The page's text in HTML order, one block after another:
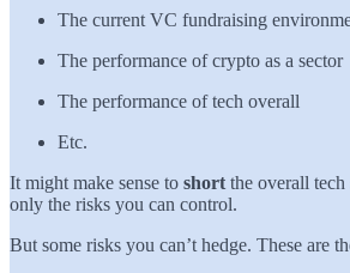
The current VC fundraising
The performance of crypto as a sector
The performance of tech overall
Etc.
It might make sense to short the overall
only the risks you can control.
But some risks you can’t hedge. These are